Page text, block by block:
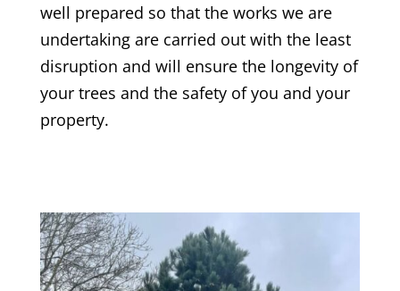
well prepared so that the works we are
undertaking are carried out with the least
disruption and will ensure the longevity of
your trees and the safety of you and your
property.